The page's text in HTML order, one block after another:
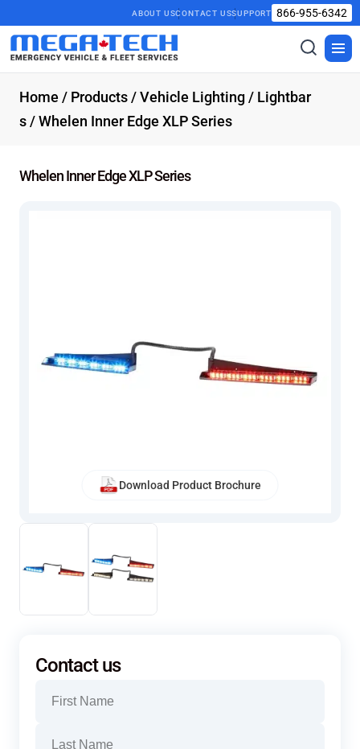
ABOUT USCONTACT USSUPPORT 866-955-6342
Toggle
search
Home / Products/Vehicle Lighting/ Lightbar
s/ Whelen Inner Edge XLP Series
Whelen Inner Edge XLP Series
Download Product Brochure
Contact us